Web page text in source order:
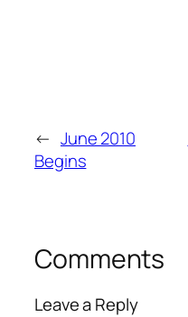
← June 2010
Begins
Comments
Leave a Reply